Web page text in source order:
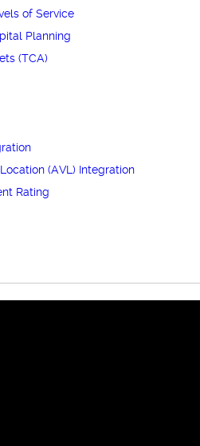
of Service
Planning
(TCA)
(AVL) Integration
Rating